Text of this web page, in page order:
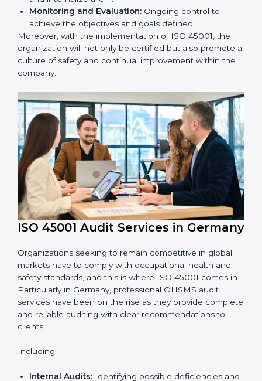
market.
To give the best understanding of engagement in ISO
45001 we can take the following points:
Process Mapping and Analysis:
processes and how to develop them to meet
OHSMS standards.
System Adaptation:Adapting workflows or
systems to complement ISO 45001 OHSMS
requirements.
Employee Training:Making sure all personnel
have the knowledge to properly carry ISO 45001
standards and internalize them.
Monitoring and Evaluation:Ongoing control to
achieve the objectives and goals defined.
Moreover, with the implementation of ISO 45001, the
organization will not only be certified but also promote
a culture of safety and continual improvement within